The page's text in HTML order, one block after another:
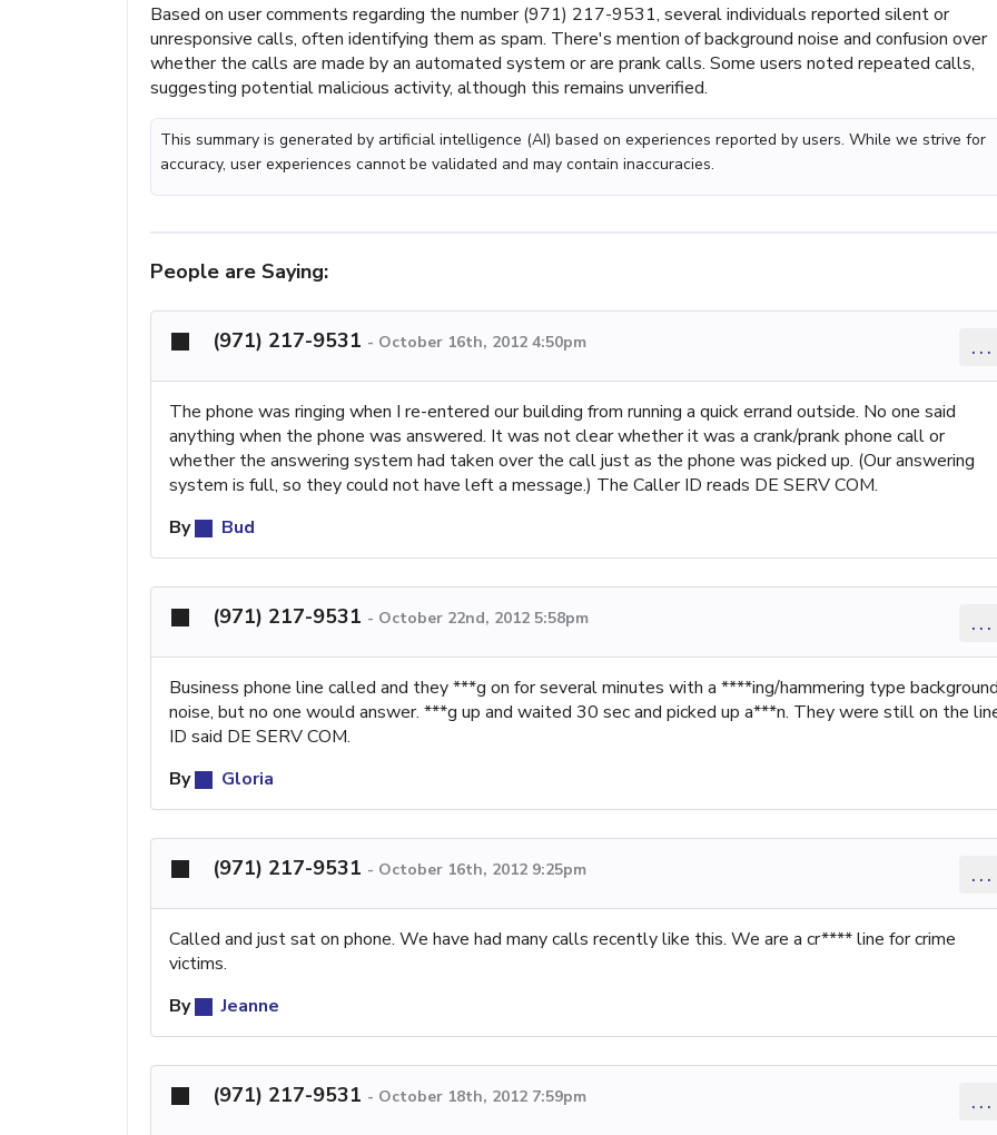
Based on user comments regarding the number (971) 217-9531, several individuals reported silent or
unresponsive calls, often identifying them as spam. There's mention of background noise and confusion over
whether the calls are made by an automated system or are prank calls. Some users noted repeated calls,
suggesting potential malicious activity, although this remains unverified.
This summary is generated by artificial intelligence (AI) based on experiences reported by users. While we strive for
accuracy, user experiences cannot be validated and may contain inaccuracies.
People are Saying:
(971) 217-9531 - October 16th, 2012 4:50pm ...
The phone was ringing when I re-entered our building from running a quick errand outside. No one said
anything when the phone was answered. It was not clear whether it was a crank/prank phone call or
whether the answering system had taken over the call just as the phone was picked up. (Our answering
system is full, so they could not have left a message.) The Caller ID reads DE SERV COM.
By
Bud
(971) 217-9531 - October 22nd, 2012 5:58pm ...
Business phone line called and they ***g on for several minutes with a ****ing/hammering type
noise, but no one would answer. ***g up and waited 30 sec and picked up a***n. They were still on the
ID said DE SERV COM.
By
Gloria
(971) 217-9531 - October 16th, 2012 9:25pm ...
Called and just sat on phone. We have had many calls recently like this. We are a cr**** line for crime
victims.
By
Jeanne
(971) 217-9531 - October 18th, 2012 7:59pm ...